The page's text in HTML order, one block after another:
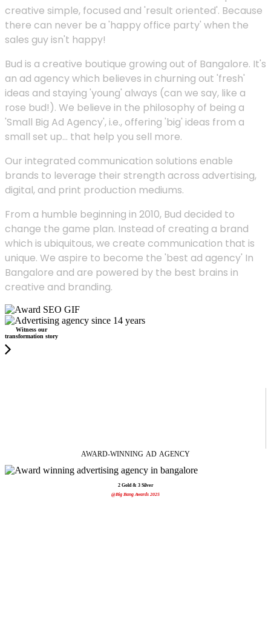
creative simple, focused and 'result oriented'. Because
there can never be a 'happy office party' when the
sales guy isn't happy!
Bud is a creative boutique growing out of Bangalore. It's
an ad agency which believes in churning out 'fresh'
ideas and staying 'young' always (can we say, like a
rose bud!). We believe in the philosophy of being a
'Small Big Ad Agency', i.e., offering 'big' ideas from a
small set up... that help you sell more.
Our integrated communication solutions enable
brands to leverage their strength across advertising,
digital, and print production mediums.
From a humble beginning in 2010, Bud decided to
change the game plan. Instead of creating a brand
which is ubiquitous, we create communication that is
unique. We aspire to become the 'best ad agency' In
Bangalore and are powered by the best brains in
creative and branding.
Witness our
transformation story
AWARD-WINNING AD AGENCY
2 Gold & 3 Silver
@Big Bang Awards 2025